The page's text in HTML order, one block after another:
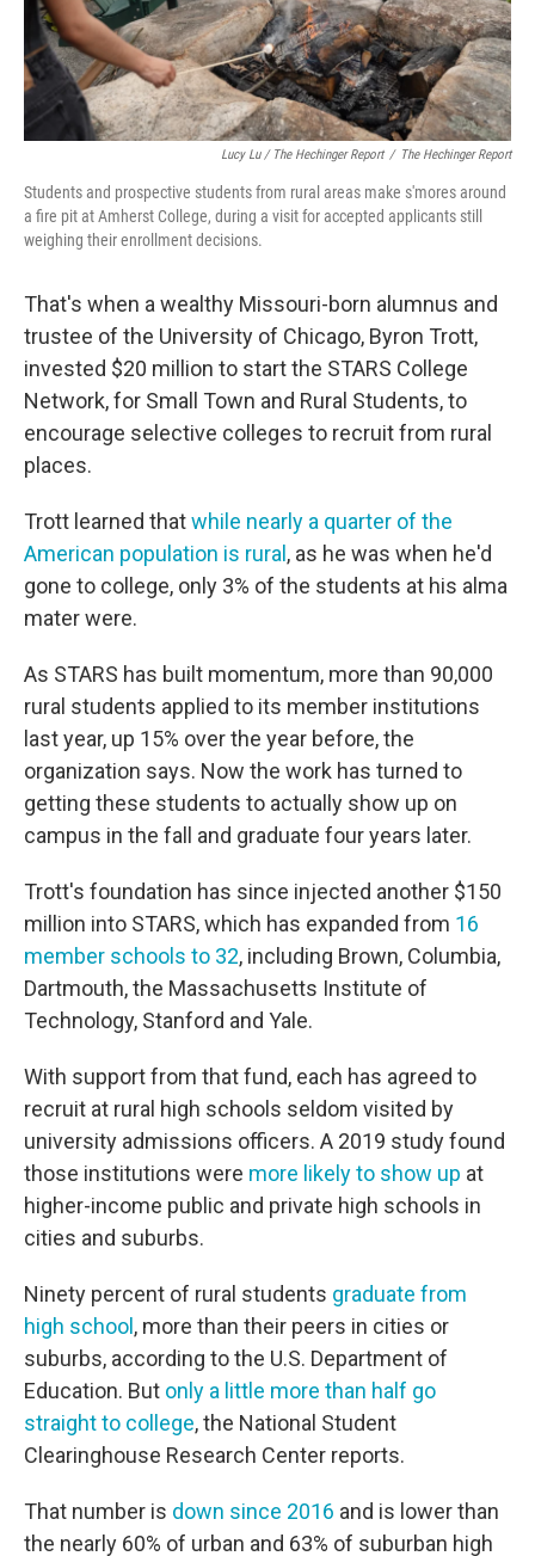
Lucy Lu / The Hechinger Report / The Hechinger Report
Students and prospective students from rural areas make s'mores around
a fire pit at Amherst College, during a visit for accepted applicants still
weighing their enrollment decisions.
That's when a wealthy Missouri-born alumnus and
trustee of the University of Chicago, Byron Trott,
invested $20 million to start the STARS College
Network, for Small Town and Rural Students, to
encourage selective colleges to recruit from rural
places.
Trott learned thatwhile nearly a quarter of the
American population is rural, as he was when he'd
gone to college, only 3% of the students at his alma
mater were.
As STARS has built momentum, more than 90,000
rural students applied to its member institutions
last year, up 15% over the year before, the
organization says. Now the work has turned to
getting these students to actually show up on
campus in the fall and graduate four years later.
Trott's foundation has since injected another $150
million into STARS, which has expanded from 16
member schools to 32, including Brown, Columbia,
Dartmouth, the Massachusetts Institute of
Technology, Stanford and Yale.
With support from that fund, each has agreed to
recruit at rural high schools seldom visited by
university admissions officers. A 2019 study found
those institutions were more likely to show up at
higher-income public and private high schools in
cities and suburbs.
Ninety percent of rural students graduate from
high school, more than their peers in cities or
suburbs, according to the U.S. Department of
Education. But only a little more than half go
straight to college, the National Student
Clearinghouse Research Center reports.
That number is down since 2016 and is lower than
the nearly 60% of urban and 63% of suburban high